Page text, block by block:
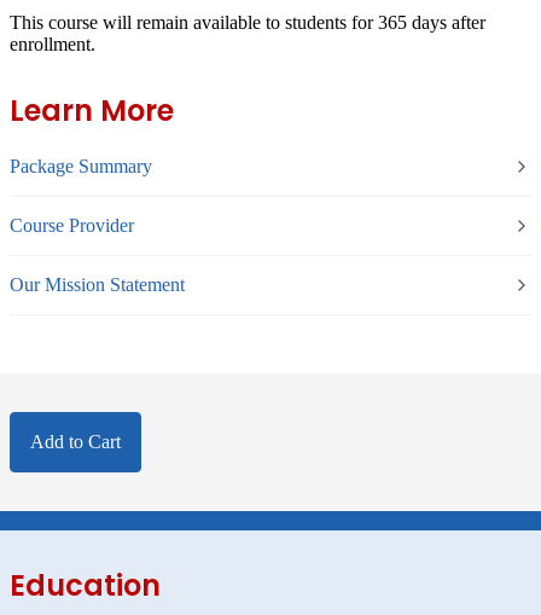
This course will remain available to students for365 days after
enrollment.
Learn More
Package Summary
Course Provider
Our Mission Statement
Add to Cart
Education